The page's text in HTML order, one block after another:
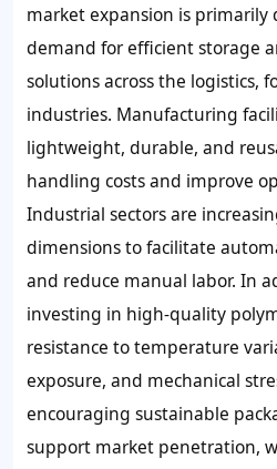
market expansion is primarily
demand for efficient storage
solutions across the logistics,
industries. Manufacturing
lightweight, durable, and
handling costs and improve
Industrial sectors are
dimensions to facilitate
and reduce manual labor. In
investing in high-quality
resistance to temperature
exposure, and mechanical
encouraging sustainable
support market penetration,